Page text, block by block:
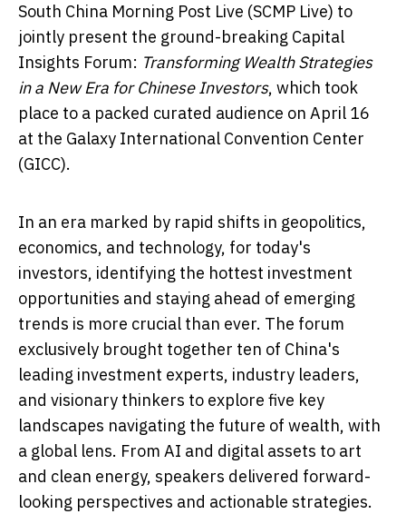
South China Morning Post Live (SCMP Live) to
jointly present the ground-breaking Capital
Insights Forum: Transforming Wealth Strategies
in a New Era for Chinese Investors, which took
place to a packed curated audience on April 16
at the Galaxy International Convention Center
(GICC).
In an era marked by rapid shifts in geopolitics,
economics, and technology, for today's
investors, identifying the hottest investment
opportunities and staying ahead of emerging
trends is more crucial than ever. The forum
exclusively brought together ten of China's
leading investment experts, industry leaders,
and visionary thinkers to explore five key
landscapes navigating the future of wealth, with
a global lens. From AI and digital assets to art
and clean energy, speakers delivered forward-
looking perspectives and actionable strategies.